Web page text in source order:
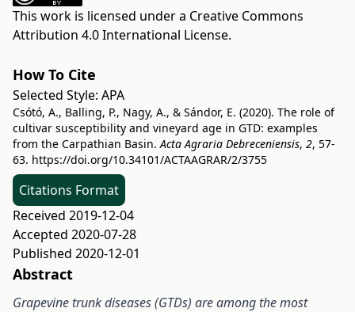
This work is licensed under a Creative Commons
Attribution 4.0 International License.
How To Cite
Selected Style: APA
Csótó, A., Balling, P., Nagy, A., & Sándor, E. (2020). The role of
cultivar susceptibility and vineyard age in GTD: examples
from the Carpathian Basin.Acta Agraria Debreceniensis, 2, 57-
63. https://doi.org/10.34101/ACTAAGRAR/2/3755
Citations Format
Received 2019-12-04
Accepted 2020-07-28
Published 2020-12-01
Abstract
Grapevine trunk diseases (GTDs) are among the most